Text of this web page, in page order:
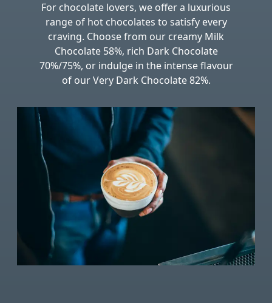
For chocolate lovers, we offer a luxurious
range of hot chocolates to satisfy every
craving. Choose from our creamy Milk
Chocolate 58%, rich Dark Chocolate
70%/75%, or indulge in the intense flavour
of our Very Dark Chocolate 82%.